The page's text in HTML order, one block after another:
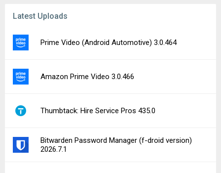
Latest Uploads
Prime Video (Android Automotive) 3.0.464
Amazon Prime Video 3.0.466
Thumbtack: Hire Service Pros 435.0
Bitwarden Password Manager (f-droid version)
2026.7.1